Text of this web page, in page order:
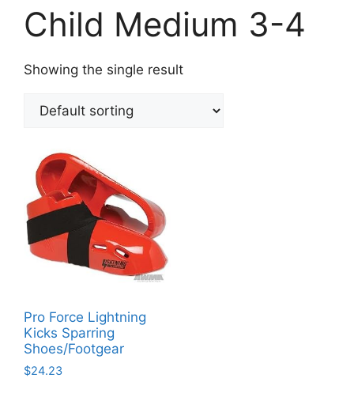
Child Medium 3-4
Showing the single result
Pro Force Lightning
Kicks Sparring
Shoes/Footgear
$24.23